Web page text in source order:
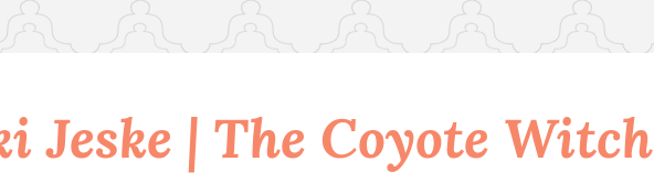
Jeske | The Coyote Witch